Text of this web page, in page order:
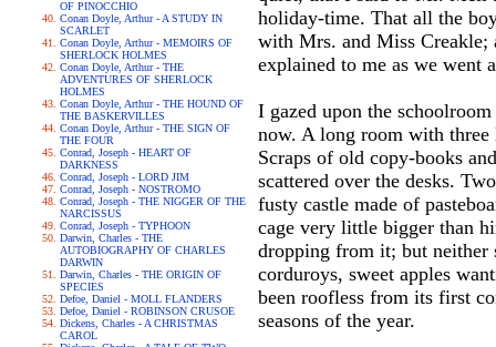
OF PINOCCHIO
Conan Doyle, Arthur - A STUDY IN
SCARLET
Conan Doyle, Arthur - MEMOIRS OF
SHERLOCK HOLMES
Conan Doyle, Arthur - THE
ADVENTURES OF SHERLOCK
HOLMES
Conan Doyle, Arthur - THE HOUND OF
THE BASKERVILLES
Conan Doyle, Arthur - THE SIGN OF
THE FOUR
Conrad, Joseph - HEART OF
DARKNESS
Conrad, Joseph - LORD JIM
Conrad, Joseph - NOSTROMO
Conrad, Joseph - THE NIGGER OF THE
NARCISSUS
Conrad, Joseph - TYPHOON
Darwin, Charles - THE
AUTOBIOGRAPHY OF CHARLES
DARWIN
Darwin, Charles - THE ORIGIN OF
SPECIES
Defoe, Daniel - MOLL FLANDERS
Defoe, Daniel - ROBINSON CRUSOE
Dickens, Charles - A CHRISTMAS
CAROL
holiday-time. That all the
with Mrs. and Miss Creakle;
explained to me as we went
I gazed upon the
now. A long room with
Scraps of old copy-books
scattered over the desks.
fusty castle made of
cage very little bigger than
dropping from it; but neither
corduroys, sweet apples
been roofless from its first
seasons of the year.